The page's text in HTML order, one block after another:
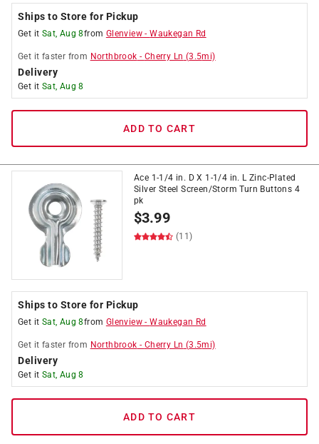
Ships to Store for Pickup
Get it Sat, Aug 8from Glenview -Waukegan Rd
Get it faster from Northbrook - Cherry Ln (3.5mi)
Delivery
Get it Sat, Aug 8
ADD TO CART
Ace 1-1/4 in. D X 1-1/4 in. L Zinc-Plated
Silver Steel Screen/Storm Turn Buttons 4
pk
$3.99
(11)
Ships to Store for Pickup
Get it Sat, Aug 8from Glenview -Waukegan Rd
Get it faster from Northbrook - Cherry Ln (3.5mi)
Delivery
Get it Sat, Aug 8
ADD TO CART